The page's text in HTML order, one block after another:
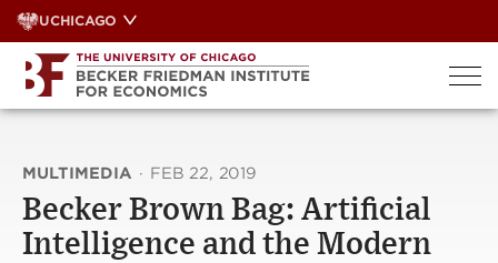
Skip
to
content
UCHICAGO
MULTIMEDIA · FEB 22, 2019
Becker Brown Bag: Artificial
Intelligence and the Modern